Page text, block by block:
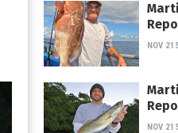
NOV
NOV